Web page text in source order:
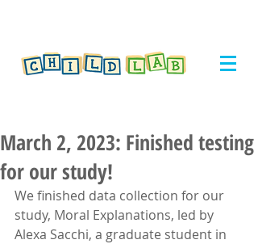
March 2, 2023: Finished testing
for our study!
We finished data collection for our
study, Moral Explanations, led by
Alexa Sacchi, a graduate student in